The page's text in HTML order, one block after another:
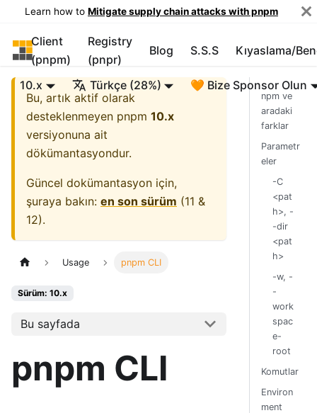
Learn how to Mitigate supply chain attacks with pnpm
pnpm
Client
(pnpm)
Registry
(pnpr)
Blog S.S.S Kıyaslama/
10.x Türkçe (28%)
🧡 Bize Sponsor Olun
Bu, artık aktif olarak
desteklenmeyen pnpm 10.x
versiyonuna ait
dökümantasyondur.
Güncel dokümantasyon için,
şuraya bakın: en son sürüm (11 &
12).
Usage pnpm CLI
Sürüm: 10.x
Bu sayfada
pnpm CLI
npm ve
aradaki
farklar
Parametr
eler
-C
<pat
h>, -
-dir
<pat
h>
-w, -
-
work
spac
e-
root
Komutlar
Environ
ment